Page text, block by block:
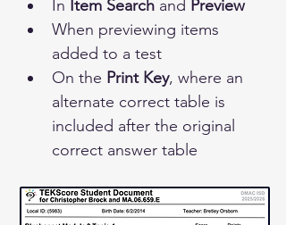
In Item Search and Preview
When previewing items
added to a test
On the Print Key, where an
alternate correct table is
included after the original
correct answer table